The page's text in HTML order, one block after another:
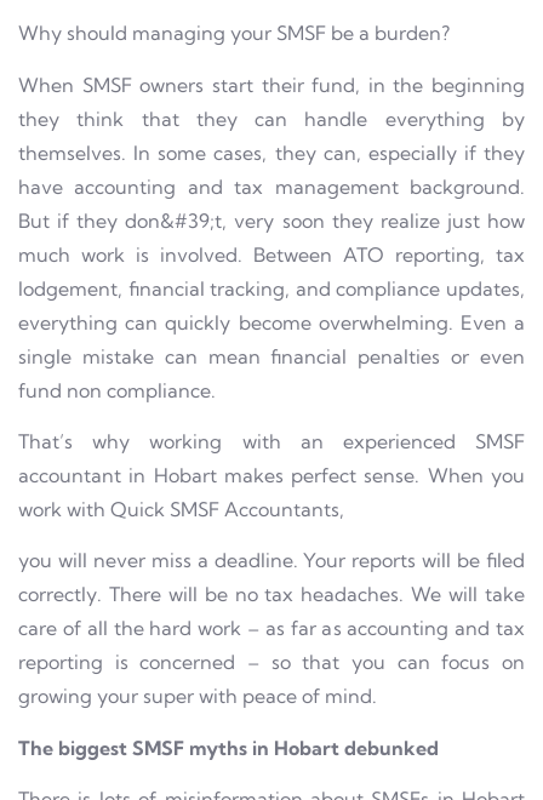
Why should managing your SMSF be a burden?
When SMSF owners start their fund, in the beginning
they think that they can handle everything by
themselves. In some cases, they can, especially if they
have accounting and tax management background.
But if they don&#39;t, very soon they realize just how
much work is involved. Between ATO reporting, tax
lodgement, financial tracking, and compliance updates,
everything can quickly become overwhelming. Even a
single mistake can mean financial penalties or even
fund non compliance.
That’s why working with an experienced SMSF
accountant in Hobart makes perfect sense. When you
work with Quick SMSF Accountants,
you will never miss a deadline. Your reports will be filed
correctly. There will be no tax headaches. We will take
care of all the hard work – as far as accounting and tax
reporting is concerned – so that you can focus on
growing your super with peace of mind.
The biggest SMSF myths in Hobart debunked